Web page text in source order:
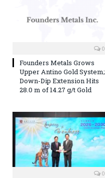
0
Founders Metals Grows
Upper Antino Gold System;
Down-Dip Extension Hits
28.0 m of 14.27 g/t Gold
0